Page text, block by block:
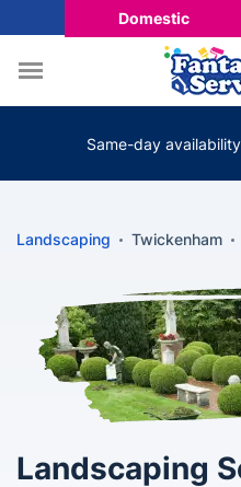
Domestic
Same-day
Landscaping Twickenham
Landscaping